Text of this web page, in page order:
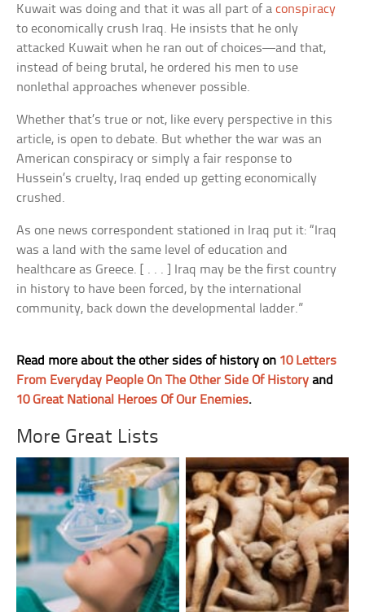
Kuwait was doing and that it was all part of aconspiracy
to economically crush Iraq. He insists that he only
attacked Kuwait when he ran out of choices—and that,
instead of being brutal, he ordered his men to use
nonlethal approaches whenever possible.
Whether that’s true or not, like every perspective in this
article, is open to debate. But whether the war was an
American conspiracy or simply a fair response to
Hussein’s cruelty, Iraq ended up getting economically
crushed.
As one news correspondent stationed in Iraq put it: “Iraq
was a land with the same level of education and
healthcare as Greece. [ . . . ] Iraq may be the first country
in history to have been forced, by the international
community, back down the developmental ladder.”
Read more about the other sides of history on 10 Letters
From Everyday People On The Other Side Of History and
10 Great National Heroes Of Our Enemies.
More Great Lists